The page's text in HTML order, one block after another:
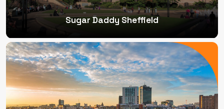
Sugar Daddy Sheffield